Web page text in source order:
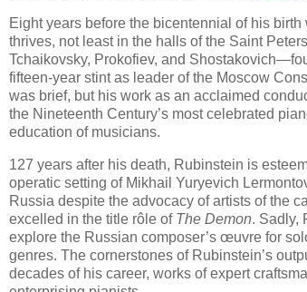
Eight years before the bicentennial of his
thrives, not least in the halls of the Saint
Tchaikovsky, Prokofiev, and
fifteen-year stint as leader of the Moscow
was brief, but his work as an acclaimed
the Nineteenth Century’s most celebrated
education of musicians.
127 years after his death, Rubinstein is
operatic setting of Mikhail Yuryevich
Russia despite the advocacy of artists of the
excelled in the title rôle of The Demon. Sadly,
explore the Russian composer’s œuvre for
genres. The cornerstones of Rubinstein’s
decades of his career, works of expert